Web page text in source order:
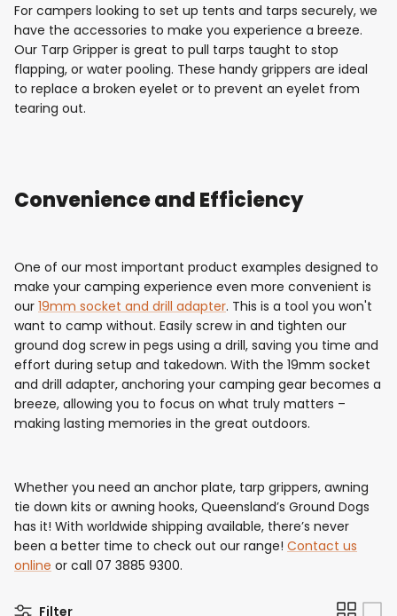
For campers looking to set up tents and tarps securely, we
have the accessories to make you experience a breeze.
Our Tarp Gripper is great to pull tarps taught to stop
flapping, or water pooling. These handy grippers are ideal
to replace a broken eyelet or to prevent an eyelet from
tearing out.
Convenience and Efficiency
One of our most important product examples designed to
make your camping experience even more convenient is
our 19mm socket and drill adapter. This is a tool you won't
want to camp without. Easily screw in and tighten our
ground dog screw in pegs using a drill, saving you time and
effort during setup and takedown. With the 19mm socket
and drill adapter, anchoring your camping gear becomes a
breeze, allowing you to focus on what truly matters –
making lasting memories in the great outdoors.
Whether you need an anchor plate, tarp grippers, awning
tie down kits or awning hooks, Queensland’s Ground Dogs
has it! With worldwide shipping available, there’s never
been a better time to check out our range! Contact us
online or call 07 3885 9300.
Filter